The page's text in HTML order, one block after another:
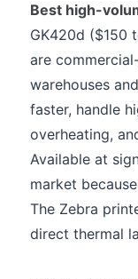
Best high-
GK420d ($150
are
warehouses
faster, handle
overheating,
Available at
market
The Zebra
direct thermal